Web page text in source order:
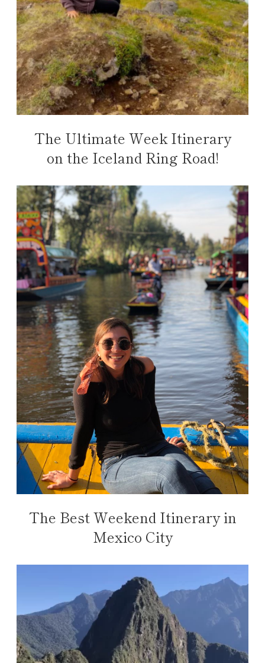
The Ultimate Week Itinerary
on the Iceland Ring Road!
The Best Weekend Itinerary in
Mexico City